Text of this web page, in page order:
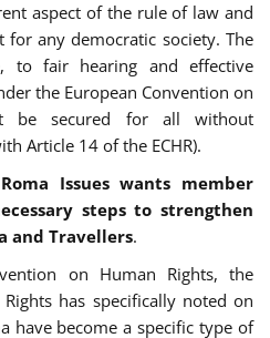
aspect of the rule of law and
any democratic society. The
to fair hearing and effective
the European Convention on
be secured for all without
Article 14 of the ECHR).
Issues wants member
steps to strengthen
and Travellers.
on Human Rights, the
has specifically noted on
have become a specific type of